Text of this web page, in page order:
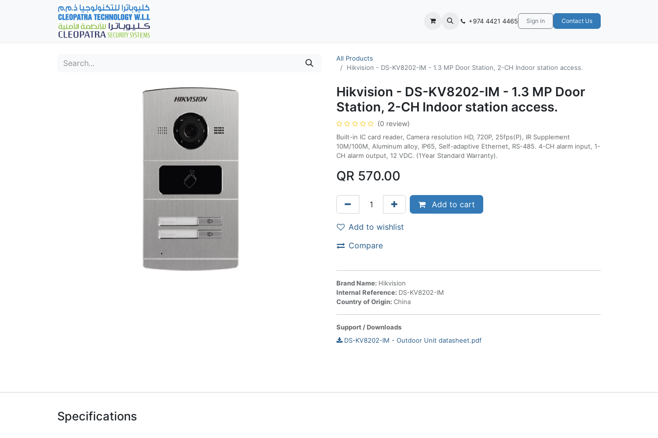
Contact us +974 4421 4465 Sign in Contact Us
All Products
Hikvision - DS-KV8202-IM - 1.3 MP Door Station, 2-CH Indoor station access.
Hikvision - DS-KV8202-IM - 1.3 MP Door
Station, 2-CH Indoor station access.
(0 review)
Built-in IC card reader, Camera resolution HD, 720P, 25fps(P), IR Supplement
10M/100M, Aluminum alloy, IP65, Self-adaptive Ethernet, RS-485. 4-CH alarm input, 1-
CH alarm output, 12 VDC. (1Year Standard Warranty).
QR 570.00
Add to cart
Add to wishlist
Compare
Brand Name: Hikvision
Internal Reference: DS-KV8202-IM
Country of Origin: China
Support / Downloads
DS-KV8202-IM - Outdoor Unit datasheet.pdf
Specifications